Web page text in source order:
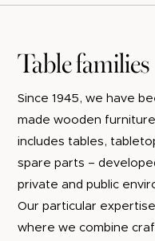
Table families
Since 1945, we have
made wooden
includes tables,
spare parts –
private and public
Our particular
where we combine